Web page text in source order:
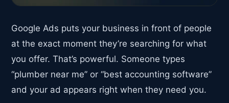
Google Ads puts your business in front of people
at the exact moment they’re searching for what
you offer. That’s powerful. Someone types
“plumber near me” or “best accounting software”
and your ad appears right when they need you.